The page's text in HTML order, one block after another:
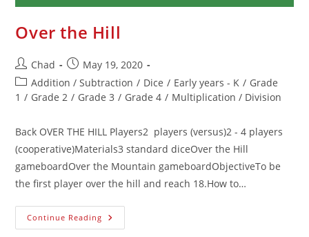
Over the Hill
Chad
May 19, 2020
Addition / Subtraction / Dice / Early years - K / Grade
1 / Grade 2 / Grade 3 / Grade 4 / Multiplication / Division
Back OVER THE HILL Players2 players (versus)2 - 4 players
(cooperative)Materials3 standard diceOver the Hill
gameboardOver the Mountain gameboardObjectiveTo be
the first player over the hill and reach 18.How to…
Continue Reading